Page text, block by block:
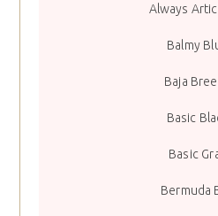
Always
Balmy
Baja
Basic
Basic
Bermuda